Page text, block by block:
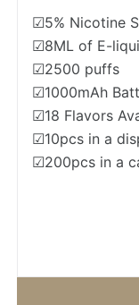
☑5% Nicotine
☑8ML of E-
☑2500 puffs
☑1000mAh
☑18 Flavors
☑10pcs in a
☑200pcs in a